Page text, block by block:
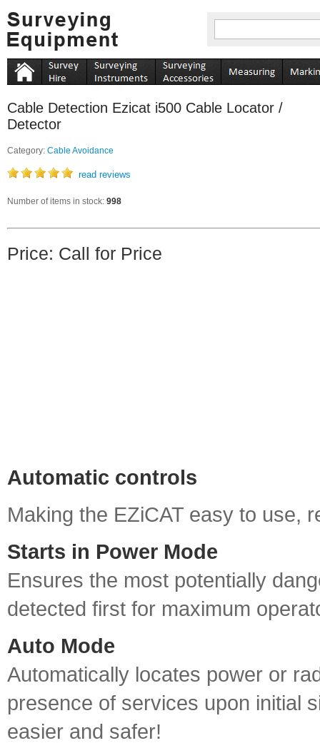
Cable Detection Ezicat i500 Cable Locator /
Detector
Category: Cable Avoidance
read reviews
Number of items in stock: 998
Price: Call for Price
Automatic controls
Making the EZiCAT easy to use,
Starts in Power Mode
Ensures the most potentially
detected first for maximum
Auto Mode
Automatically locates power or
presence of services upon initial
easier and safer!